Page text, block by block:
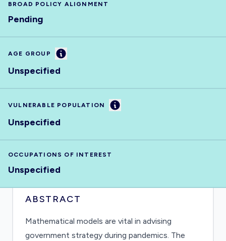
BROAD POLICY ALIGNMENT
Pending
AGE GROUP Information
Unspecified
VULNERABLE POPULATION Information
Unspecified
OCCUPATIONS OF INTEREST
Unspecified
ABSTRACT
Mathematical models are vital in advising
government strategy during pandemics. The